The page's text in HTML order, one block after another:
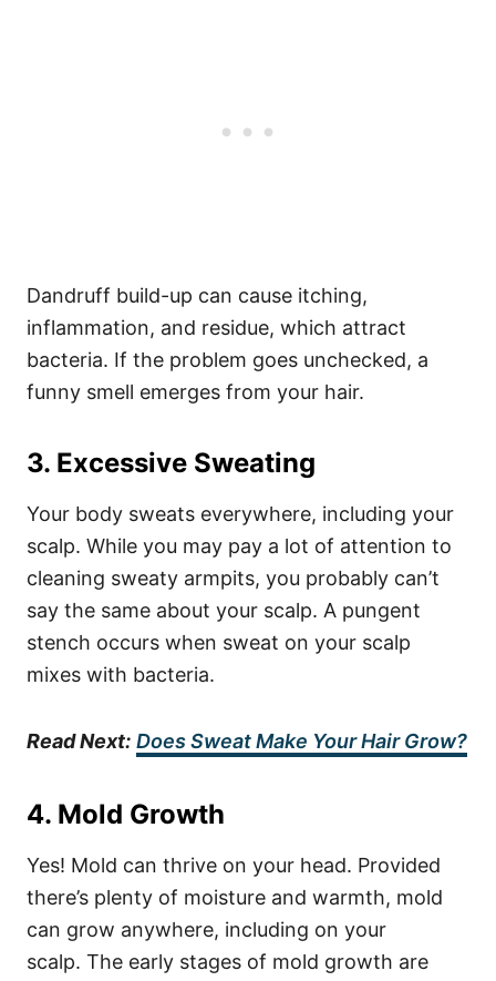
Dandruff build-up can cause itching,
inflammation, and residue, which attract
bacteria. If the problem goes unchecked, a
funny smell emerges from your hair.
3. Excessive Sweating
Your body sweats everywhere, including your
scalp. While you may pay a lot of attention to
cleaning sweaty armpits, you probably can’t
say the same about your scalp. A pungent
stench occurs when sweat on your scalp
mixes with bacteria.
Read Next: Does Sweat Make Your Hair Grow?
4. Mold Growth
Yes! Mold can thrive on your head. Provided
there’s plenty of moisture and warmth, mold
can grow anywhere, including on your
scalp. The early stages of mold growth are